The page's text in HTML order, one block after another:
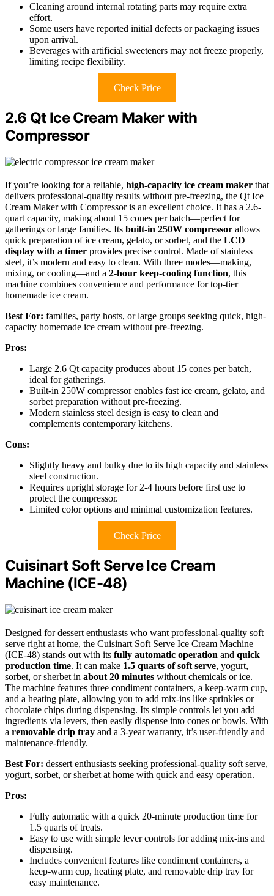
Cleaning around internal rotating parts may require extra
effort.
Some users have reported initial defects or packaging issues
upon arrival.
Beverages with artificial sweeteners may not freeze properly,
limiting recipe flexibility.
Check Price
2.6 Qt Ice Cream Maker with
Compressor
If you’re looking for a reliable, high-capacity ice cream maker that
delivers professional-quality results without pre-freezing, the Qt Ice
Cream Maker with Compressor is an excellent choice. It has a 2.6-
quart capacity, making about 15 cones per batch—perfect for
gatherings or large families. Its built-in 250W compressor allows
quick preparation of ice cream, gelato, or sorbet, and the LCD
display with a timer provides precise control. Made of stainless
steel, it’s modern and easy to clean. With three modes—making,
mixing, or cooling—and a 2-hour keep-cooling function, this
machine combines convenience and performance for top-tier
homemade ice cream.
Best For: families, party hosts, or large groups seeking quick, high-
capacity homemade ice cream without pre-freezing.
Pros:
Large 2.6 Qt capacity produces about 15 cones per batch,
ideal for gatherings.
Built-in 250W compressor enables fast ice cream, gelato, and
sorbet preparation without pre-freezing.
Modern stainless steel design is easy to clean and
complements contemporary kitchens.
Cons:
Slightly heavy and bulky due to its high capacity and stainless
steel construction.
Requires upright storage for 2-4 hours before first use to
protect the compressor.
Limited color options and minimal customization features.
Check Price
Cuisinart Soft Serve Ice Cream
Machine (ICE-48)
Designed for dessert enthusiasts who want professional-quality soft
serve right at home, the Cuisinart Soft Serve Ice Cream Machine
(ICE-48) stands out with its fully automatic operation and quick
production time. It can make 1.5 quarts of soft serve, yogurt,
sorbet, or sherbet in about 20 minutes without chemicals or ice.
The machine features three condiment containers, a keep-warm cup,
and a heating plate, allowing you to add mix-ins like sprinkles or
chocolate chips during dispensing. Its simple controls let you add
ingredients via levers, then easily dispense into cones or bowls. With
a removable drip tray and a 3-year warranty, it’s user-friendly and
maintenance-friendly.
Best For: dessert enthusiasts seeking professional-quality soft serve,
yogurt, sorbet, or sherbet at home with quick and easy operation.
Pros:
Fully automatic with a quick 20-minute production time for
1.5 quarts of treats.
Easy to use with simple lever controls for adding mix-ins and
dispensing.
Includes convenient features like condiment containers, a
keep-warm cup, heating plate, and removable drip tray for
easy maintenance.